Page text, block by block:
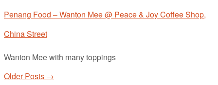
Penang Food – Wanton Mee @ Peace & Joy Coffee Shop,
China Street
Wanton Mee with many toppings
Older Posts →